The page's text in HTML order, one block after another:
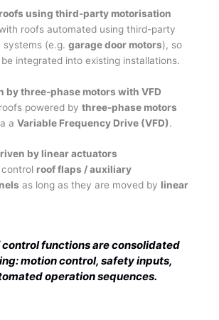
using third-party motorisation
roofs automated using third-party
systems (e.g.garage door motors), so
integrated into existing installations.
by three-phase motors with VFD
powered bythree-phase motors
aVariable Frequency Drive (VFD).
by linear actuators
roof flaps / auxiliary
as long as they are moved by linear
control functions are consolidated
motion control, safety inputs,
operation sequences.